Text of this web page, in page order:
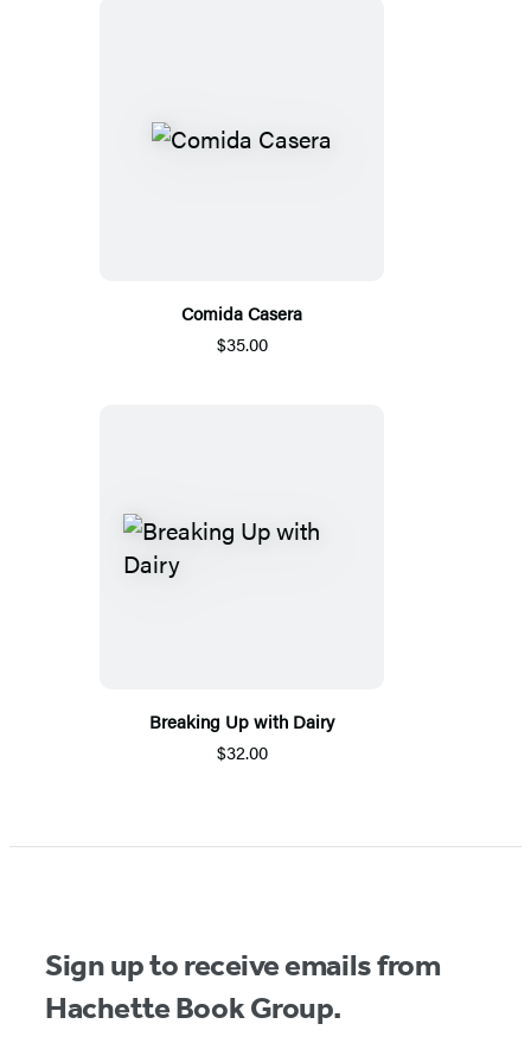
Comida Casera
$35.00
Breaking Up with Dairy
$32.00
Sign up to receive emails from
Hachette Book Group.